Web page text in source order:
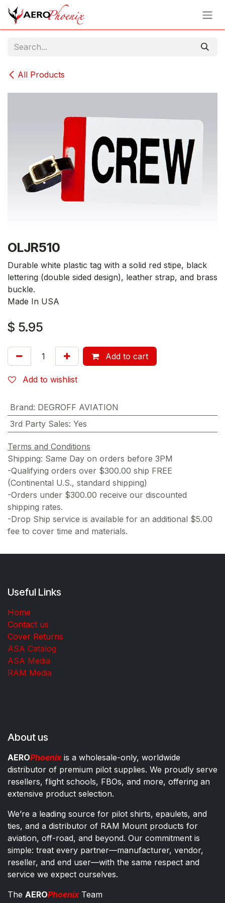
Skip to Content
All Products
OLJR510
Durable white plastic tag with a solid red stipe, black
lettering (double sided design), leather strap, and brass
buckle.
Made In USA
$ 5.95
Add to cart
Add to wishlist
Brand: DEGROFF AVIATION
3rd Party Sales: Yes
Terms and Conditions
Shipping: Same Day on orders before 3PM
-Qualifying orders over $300.00 ship FREE
(Continental U.S., standard shipping)
-Orders under $300.00 receive our discounted
shipping rates.
-Drop Ship service is available for an additional $5.00
fee to cover time and materials.
Useful Links
Home
Contact us
Cover Returns
ASA Catalog
ASA Media
RAM Media
About us
AEROPhoenixis a wholesale-only, worldwide
distributor of premium pilot supplies. We proudly serve
resellers, flight schools, FBOs, and more, offering an
extensive product selection.
We’re a leading source for pilot shirts, epaulets, and
ties, and a distributor of RAM Mount products for
aviation, off-road, and beyond. Our commitment is
simple: treat every partner—manufacturer, vendor,
reseller, and end user—with the same respect and
service we expect ourselves.
The AEROPhoenixTeam